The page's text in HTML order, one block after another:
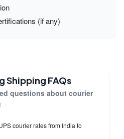
(if any)
Shipping FAQs
questions about courier
courier rates from India to